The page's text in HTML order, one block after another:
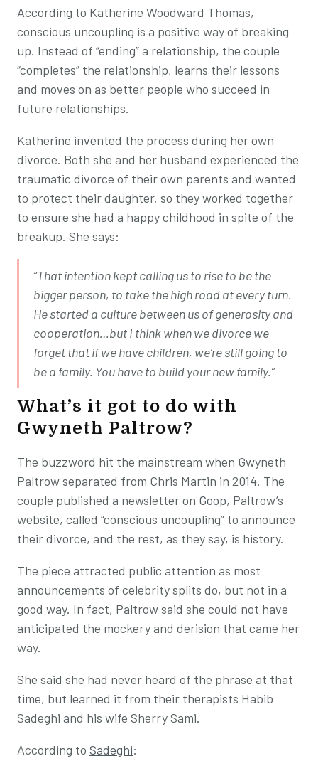
According to Katherine Woodward Thomas,
conscious uncoupling is a positive way of breaking
up. Instead of “ending” a relationship, the couple
“completes” the relationship, learns their lessons
and moves on as better people who succeed in
future relationships.
Katherine invented the process during her own
divorce. Both she and her husband experienced the
traumatic divorce of their own parents and wanted
to protect their daughter, so they worked together
to ensure she had a happy childhood in spite of the
breakup. She says:
“That intention kept calling us to rise to be the
bigger person, to take the high road at every turn.
He started a culture between us of generosity and
cooperation…but I think when we divorce we
forget that if we have children, we’re still going to
be a family. You have to build your new family.”
What’s it got to do with
Gwyneth Paltrow?
The buzzword hit the mainstream when Gwyneth
Paltrow separated from Chris Martin in 2014. The
couple published a newsletter on Goop, Paltrow’s
website, called “conscious uncoupling” to announce
their divorce, and the rest, as they say, is history.
The piece attracted public attention as most
announcements of celebrity splits do, but not in a
good way. In fact, Paltrow said she could not have
anticipated the mockery and derision that came her
way.
She said she had never heard of the phrase at that
time, but learned it from their therapists Habib
Sadeghi and his wife Sherry Sami.
According to Sadeghi: